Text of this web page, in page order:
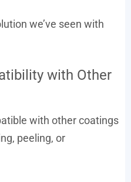
we’ve seen with
with Other
with other coatings
peeling, or